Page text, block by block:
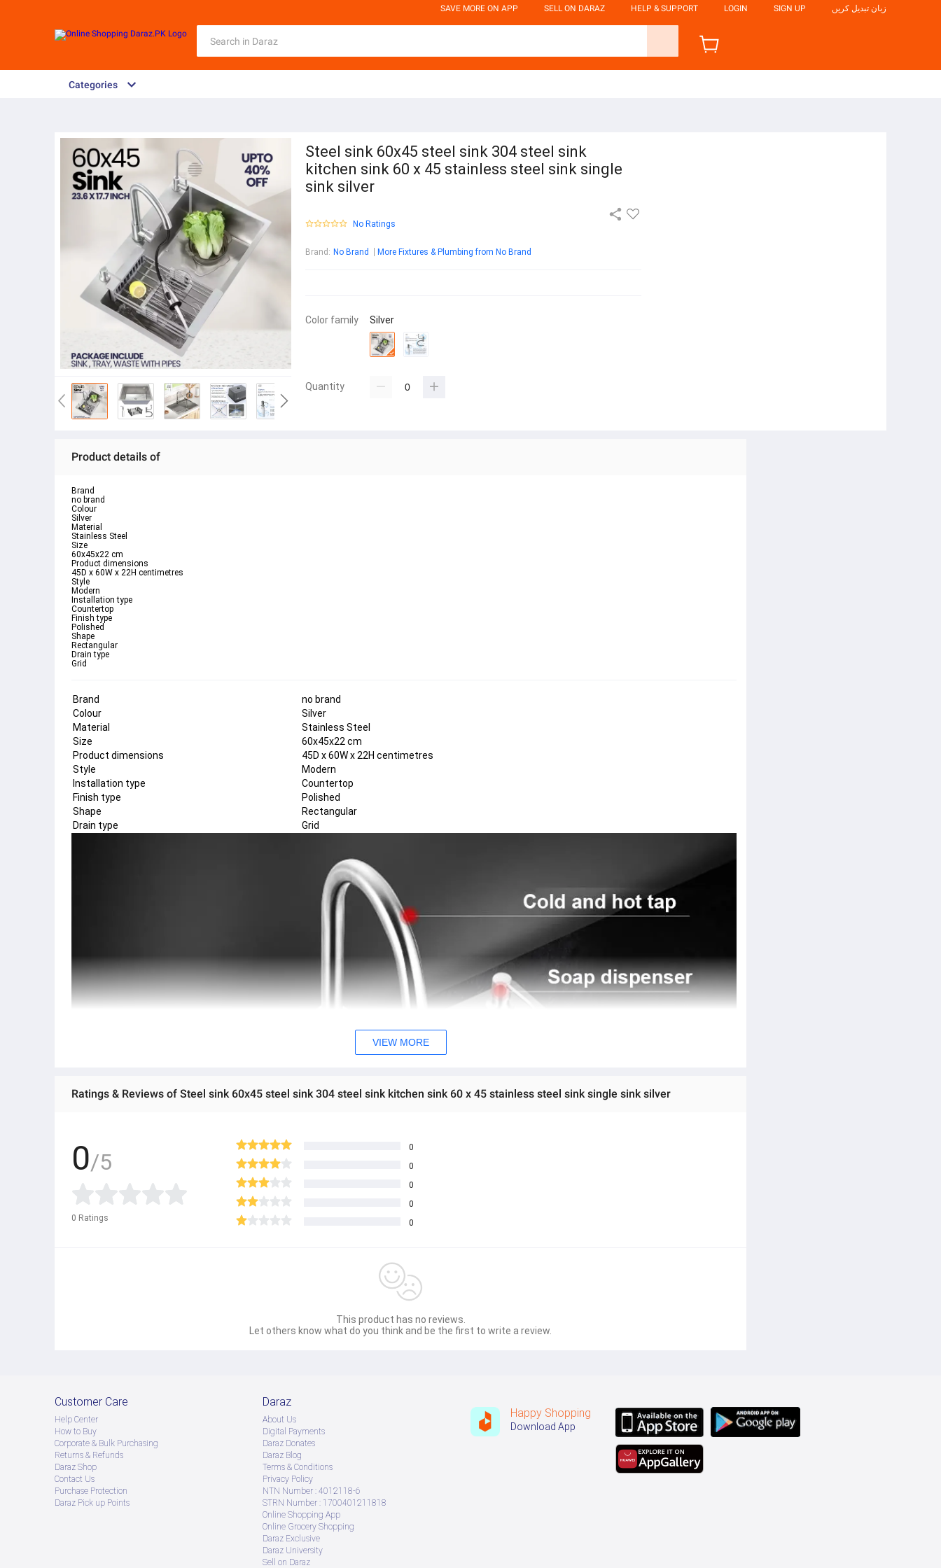
SAVE MORE ON APP SELL ON DARAZ HELP & SUPPORT LOGIN SIGN UP زبان تبدیل کریں
Categories
Steel sink 60x45 steel sink 304 steel sink
kitchen sink 60 x 45 stainless steel sink single
sink silver
No Ratings
Brand : No Brand More Fixtures & Plumbing from No Brand
Color family Silver
Quantity
Product details of
Brand
no brand
Colour
Silver
Material
Stainless Steel
Size
60x45x22 cm
Product dimensions
45D x 60W x 22H centimetres
Style
Modern
Installation type
Countertop
Finish type
Polished
Shape
Rectangular
Drain type
Grid
Brand
no brand
Colour
Silver
Material
Stainless Steel
Size
60x45x22 cm
Product dimensions
45D x 60W x 22H centimetres
Style
Modern
Installation type
Countertop
Finish type
Polished
Shape
Rectangular
Drain type
Grid
VIEW MORE
Ratings & Reviews of Steel sink 60x45 steel sink 304 steel sink kitchen sink 60 x 45 stainless steel sink single sink silver
0/5
0 Ratings
0
0
0
0
0
This product has no reviews.
Let others know what do you think and be the first to write a review.
Customer Care
Help Center
How to Buy
Corporate & Bulk Purchasing
Returns & Refunds
Daraz Shop
Contact Us
Purchase Protection
Daraz Pick up Points
Daraz
About Us
Digital Payments
Daraz Donates
Daraz Blog
Terms & Conditions
Privacy Policy
NTN Number : 4012118-6
STRN Number : 1700401211818
Online Shopping App
Online Grocery Shopping
Daraz Exclusive
Daraz University
Sell on Daraz
Happy Shopping
Download App